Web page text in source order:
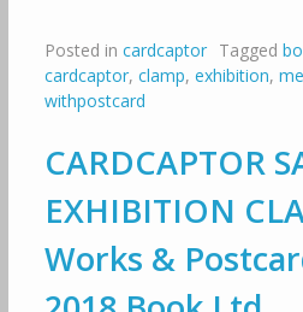
Posted in cardcaptor Tagged
cardcaptor, clamp, exhibition,
withpostcard
CARDCAPTOR
EXHIBITION
Works &